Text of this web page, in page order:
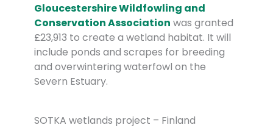
Gloucestershire Wildfowling and
Conservation Association was granted
£23,913 to create a wetland habitat. It will
include ponds and scrapes for breeding
and overwintering waterfowl on the
Severn Estuary.
SOTKA wetlands project – Finland